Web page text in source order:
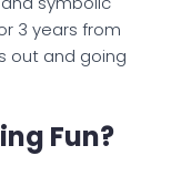
3 years from
out and going
Fun?